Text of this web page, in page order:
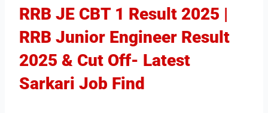
RRB JE CBT 1 Result 2025 |
RRB Junior Engineer Result
2025 & Cut Off- Latest
Sarkari Job Find